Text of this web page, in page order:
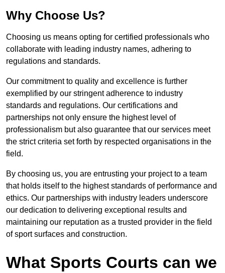
Why Choose Us?
Choosing us means opting for certified professionals who
collaborate with leading industry names, adhering to
regulations and standards.
Our commitment to quality and excellence is further
exemplified by our stringent adherence to industry
standards and regulations. Our certifications and
partnerships not only ensure the highest level of
professionalism but also guarantee that our services meet
the strict criteria set forth by respected organisations in the
field.
By choosing us, you are entrusting your project to a team
that holds itself to the highest standards of performance and
ethics. Our partnerships with industry leaders underscore
our dedication to delivering exceptional results and
maintaining our reputation as a trusted provider in the field
of sport surfaces and construction.
What Sports Courts can we